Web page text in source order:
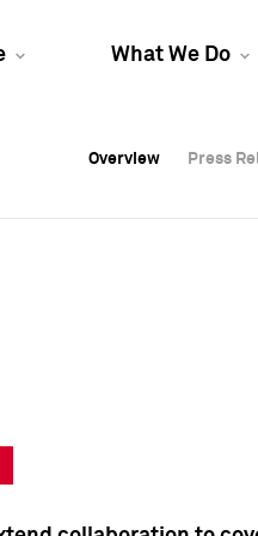
What We Do
Overview Press
Overview Press
Overview Press